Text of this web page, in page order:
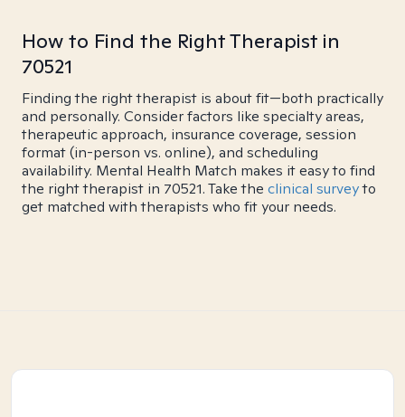
How to Find the Right Therapist in
70521
Finding the right therapist is about fit—both practically
and personally. Consider factors like specialty areas,
therapeutic approach, insurance coverage, session
format (in-person vs. online), and scheduling
availability. Mental Health Match makes it easy to find
the right therapist in 70521. Take the clinical surveyto
get matched with therapists who fit your needs.